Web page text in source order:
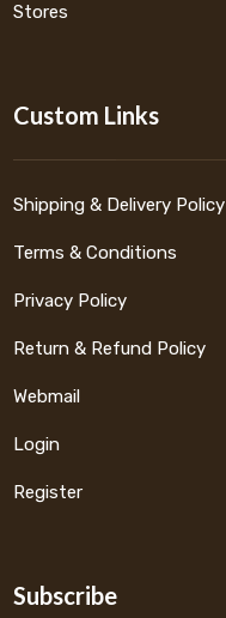
Stores
Custom Links
Shipping & Delivery Policy
Terms & Conditions
Privacy Policy
Return & Refund Policy
Webmail
Login
Register
Subscribe